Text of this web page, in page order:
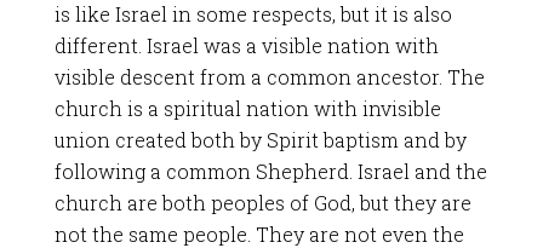
is like Israel in some respects, but it is also
different. Israel was a visible nation with
visible descent from a common ancestor. The
church is a spiritual nation with invisible
union created both by Spirit baptism and by
following a common Shepherd. Israel and the
church are both peoples of God, but they are
not the same people. They are not even the